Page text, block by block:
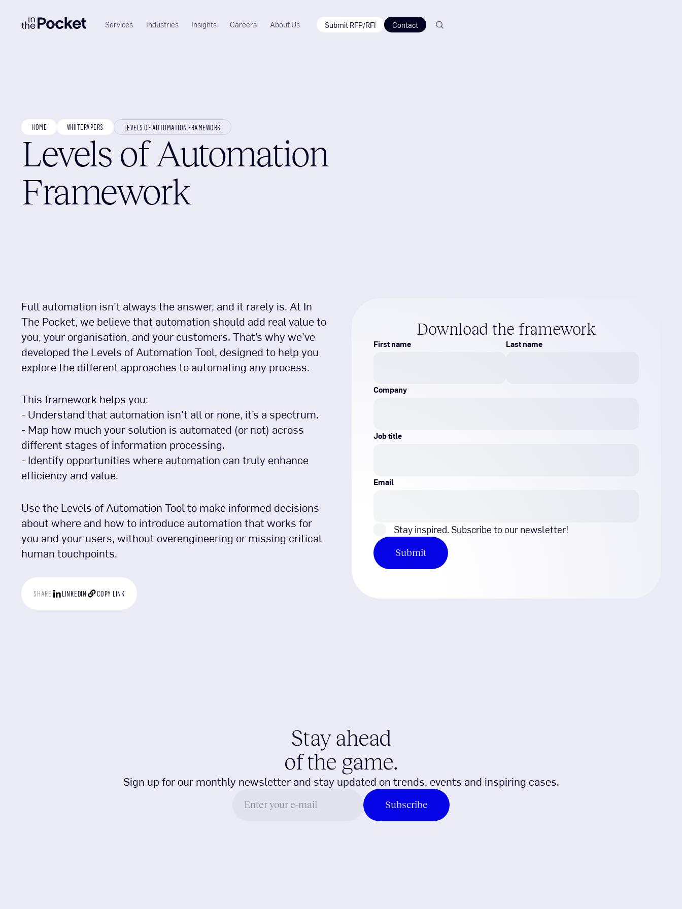
Services Industries Insights Careers About Us Submit RFP/RFI Contact
HOME WHITEPAPERS LEVELS OF AUTOMATION FRAMEWORK
Levels of Automation
Framework
Full automation isn’t always the answer, and it rarely is. At In
The Pocket, we believe that automation should add real value to
you, your organisation, and your customers. That’s why we’ve
developed the Levels of Automation Tool, designed to help you
explore the different approaches to automating any process.
This framework helps you:
- Understand that automation isn’t all or none, it’s a spectrum.
- Map how much your solution is automated (or not) across
different stages of information processing.
- Identify opportunities where automation can truly enhance
efficiency and value.
Use the Levels of Automation Tool to make informed decisions
about where and how to introduce automation that works for
you and your users, without overengineering or missing critical
human touchpoints.
SHARE LINKEDIN COPY LINK
Download the framework
First name Last name
Company
Job title
Email
Stay inspired. Subscribe to our newsletter!
Stay ahead
of the game.
Sign up for our monthly newsletter and stay updated on trends, events and inspiring cases.